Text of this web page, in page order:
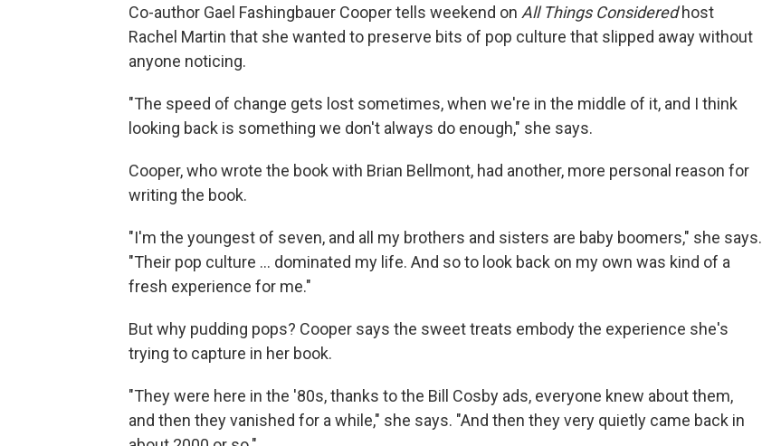
Co-author Gael Fashingbauer Cooper tells weekend on All Things Consideredhost
Rachel Martin that she wanted to preserve bits of pop culture that slipped away without
anyone noticing.
"The speed of change gets lost sometimes, when we're in the middle of it, and I think
looking back is something we don't always do enough," she says.
Cooper, who wrote the book with Brian Bellmont, had another, more personal reason for
writing the book.
"I'm the youngest of seven, and all my brothers and sisters are baby boomers," she says.
"Their pop culture ... dominated my life. And so to look back on my own was kind of a
fresh experience for me."
But why pudding pops? Cooper says the sweet treats embody the experience she's
trying to capture in her book.
"They were here in the '80s, thanks to the Bill Cosby ads, everyone knew about them,
and then they vanished for a while," she says. "And then they very quietly came back in